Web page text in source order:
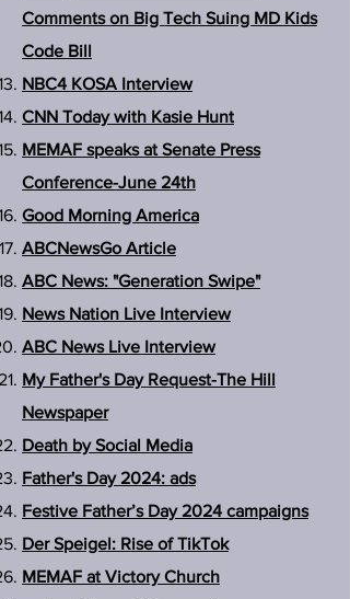
Comments on Big Tech Suing MD Kids
Code Bill
NBC4 KOSA Interview
CNN Today with Kasie Hunt
MEMAF speaks at Senate Press
Conference-June 24th
Good Morning America
ABCNewsGo Article
ABC News: "Generation Swipe"
News Nation Live Interview
ABC News Live Interview
My Father's Day Request-The Hill
Newspaper
Death by Social Media
Father's Day 2024: ads
Festive Father’s Day 2024 campaigns
Der Speigel: Rise of TikTok
MEMAF at Victory Church